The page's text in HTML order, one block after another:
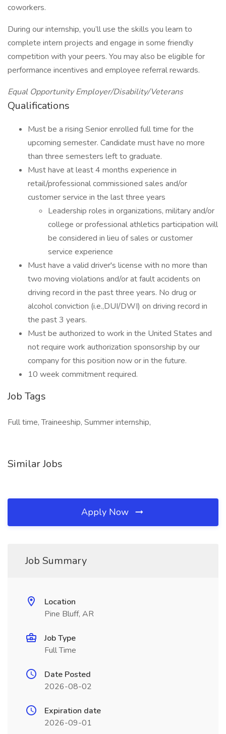
coworkers.
During our internship, you’ll use the skills you learn to
complete intern projects and engage in some friendly
competition with your peers. You may also be eligible for
performance incentives and employee referral rewards.
Equal Opportunity Employer/Disability/Veterans
Qualifications
Must be a rising Senior enrolled full time for the
upcoming semester. Candidate must have no more
than three semesters left to graduate.
Must have at least 4 months experience in
retail/professional commissioned sales and/or
customer service in the last three years
Leadership roles in organizations, military and/or
college or professional athletics participation will
be considered in lieu of sales or customer
service experience
Must have a valid driver's license with no more than
two moving violations and/or at fault accidents on
driving record in the past three years. No drug or
alcohol conviction (i.e.,DUI/DWI) on driving record in
the past 3 years.
Must be authorized to work in the United States and
not require work authorization sponsorship by our
company for this position now or in the future.
10 week commitment required.
Job Tags
Full time, Traineeship, Summer internship,
Similar Jobs
Apply Now
Job Summary
Location
Pine Bluff, AR
Job Type
Full Time
Date Posted
2026-08-02
Expiration date
2026-09-01